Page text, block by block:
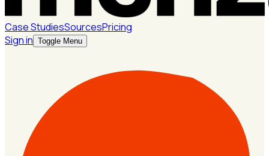
Case StudiesSourcesPricing
Sign in Toggle Menu